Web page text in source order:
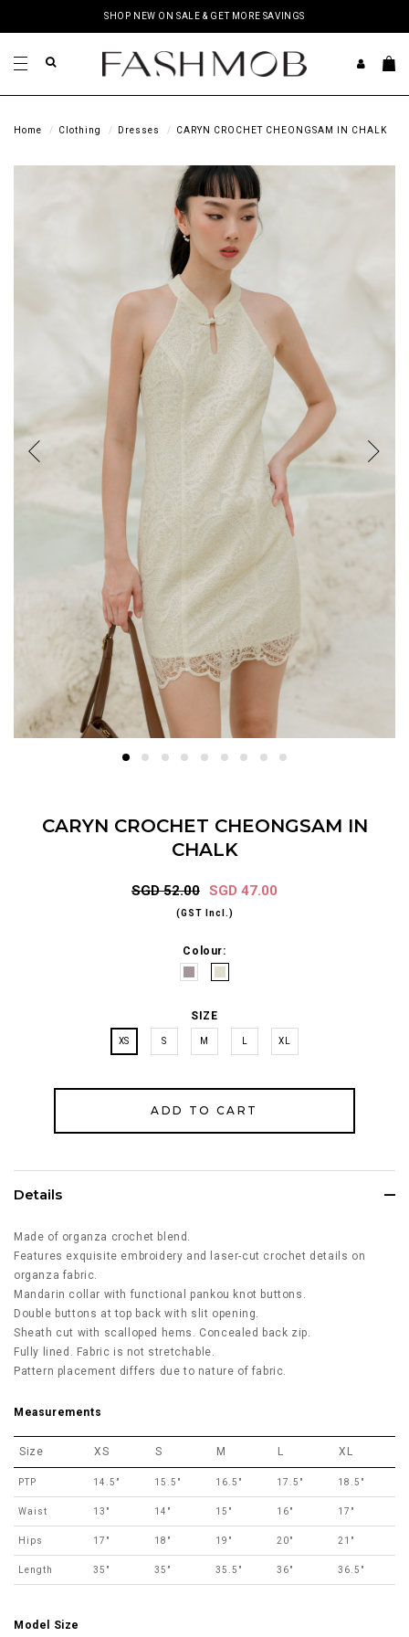
SHOP NEW ON SALE & GET MORE SAVINGS
Home Clothing Dresses CARYN CROCHET CHEONGSAM IN CHALK
CARYN CROCHET CHEONGSAM IN
CHALK
SGD 52.00 SGD 47.00
(GST Incl.)
Colour:
SIZE
XS S M XL
Details
Made of organza crochet blend.
Features exquisite embroidery and laser-cut crochet details on
organza fabric.
Mandarin collar with functional pankou knot buttons.
Double buttons at top back with slit opening.
Sheath cut with scalloped hems. Concealed back zip.
Fully lined. Fabric is not stretchable.
Pattern placement differs due to nature of fabric.
Measurements
Size XS S M L XL
PTP 14.5" 15.5" 16.5" 17.5" 18.5"
Waist 13" 14" 15" 16" 17"
Hips 17" 18" 19" 20" 21"
Length 35" 35" 35.5" 36" 36.5"
Model Size